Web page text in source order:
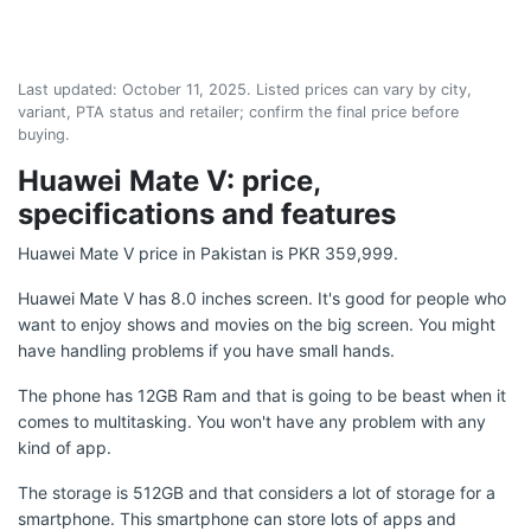
Last updated: October 11, 2025. Listed prices can vary by city,
variant, PTA status and retailer; confirm the final price before
buying.
Huawei Mate V: price,
specifications and features
Huawei Mate V price in Pakistan is PKR 359,999.
Huawei Mate V has 8.0 inches screen. It's good for people who
want to enjoy shows and movies on the big screen. You might
have handling problems if you have small hands.
The phone has 12GB Ram and that is going to be beast when it
comes to multitasking. You won't have any problem with any
kind of app.
The storage is 512GB and that considers a lot of storage for a
smartphone. This smartphone can store lots of apps and